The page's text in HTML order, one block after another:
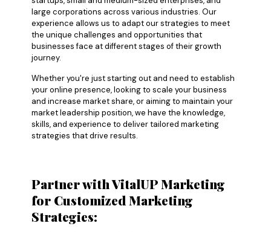
large corporations across various industries. Our
experience allows us to adapt our strategies to meet
the unique challenges and opportunities that
businesses face at different stages of their growth
journey.
Whether you're just starting out and need to establish
your online presence, looking to scale your business
and increase market share, or aiming to maintain your
market leadership position, we have the knowledge,
skills, and experience to deliver tailored marketing
strategies that drive results.
Partner with VitalUP Marketing
for Customized Marketing
Strategies: